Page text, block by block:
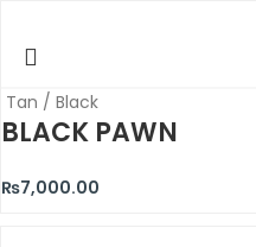
Tan / Black
BLACK PAWN
₨7,000.00